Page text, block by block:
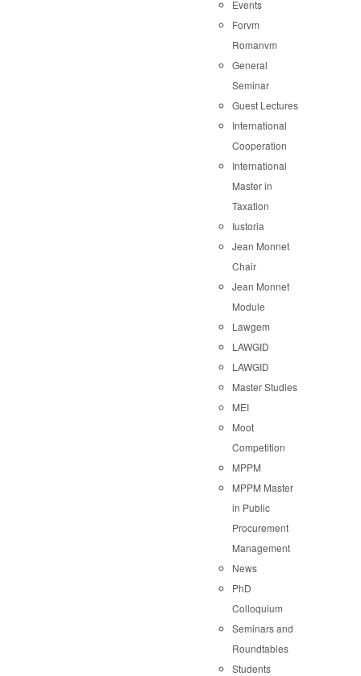
Events
Forvm
Romanvm
General
Seminar
Guest Lectures
International
Cooperation
International
Master in
Taxation
Iustoria
Jean Monnet
Chair
Jean Monnet
Module
Lawgem
LAWGID
LAWGID
Master Studies
MEI
Moot
Competition
MPPM
MPPM Master
in Public
Procurement
Management
News
PhD
Colloquium
Seminars and
Roundtables
Students